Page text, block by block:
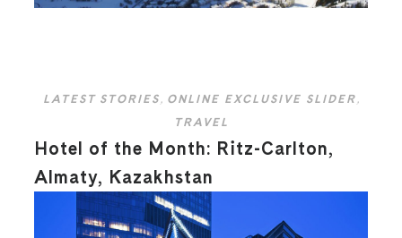
LATEST STORIES , ONLINE EXCLUSIVE SLIDER ,
TRAVEL
Hotel of the Month: Ritz-Carlton,
Almaty, Kazakhstan